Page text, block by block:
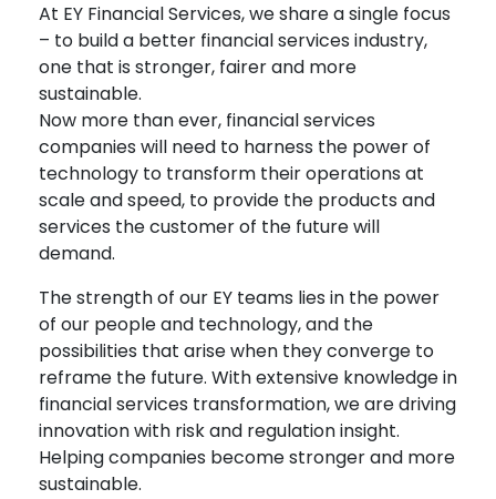
At EY Financial Services, we share a single focus
– to build a better financial services industry,
one that is stronger, fairer and more
sustainable.
Now more than ever, financial services
companies will need to harness the power of
technology to transform their operations at
scale and speed, to provide the products and
services the customer of the future will
demand.
The strength of our EY teams lies in the power
of our people and technology, and the
possibilities that arise when they converge to
reframe the future. With extensive knowledge in
financial services transformation, we are driving
innovation with risk and regulation insight.
Helping companies become stronger and more
sustainable.